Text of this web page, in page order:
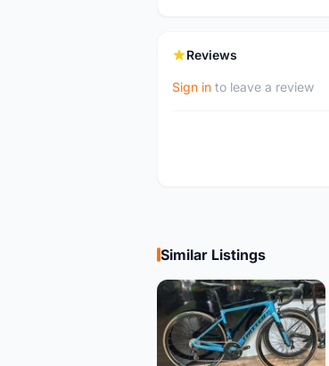
Reviews
Sign in to leave a review
Similar Listings